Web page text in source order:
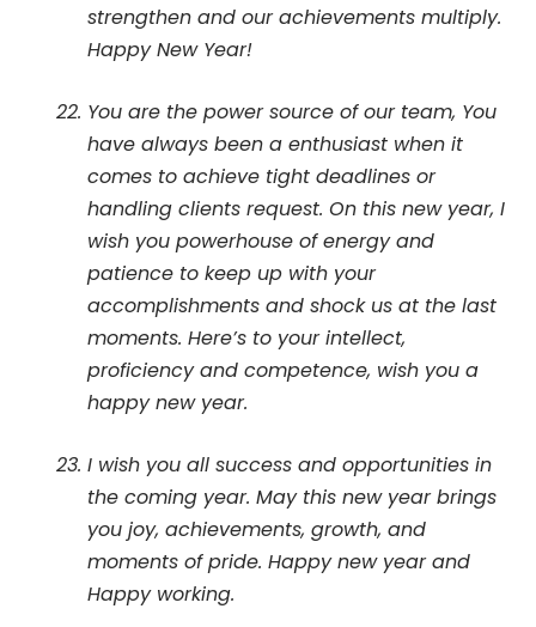
strengthen and our achievements multiply.
Happy New Year!
You are the power source of our team, You
have always been a enthusiast when it
comes to achieve tight deadlines or
handling clients request. On this new year, I
wish you powerhouse of energy and
patience to keep up with your
accomplishments and shock us at the last
moments. Here’s to your intellect,
proficiency and competence, wish you a
happy new year.
I wish you all success and opportunities in
the coming year. May this new year brings
you joy, achievements, growth, and
moments of pride. Happy new year and
Happy working.